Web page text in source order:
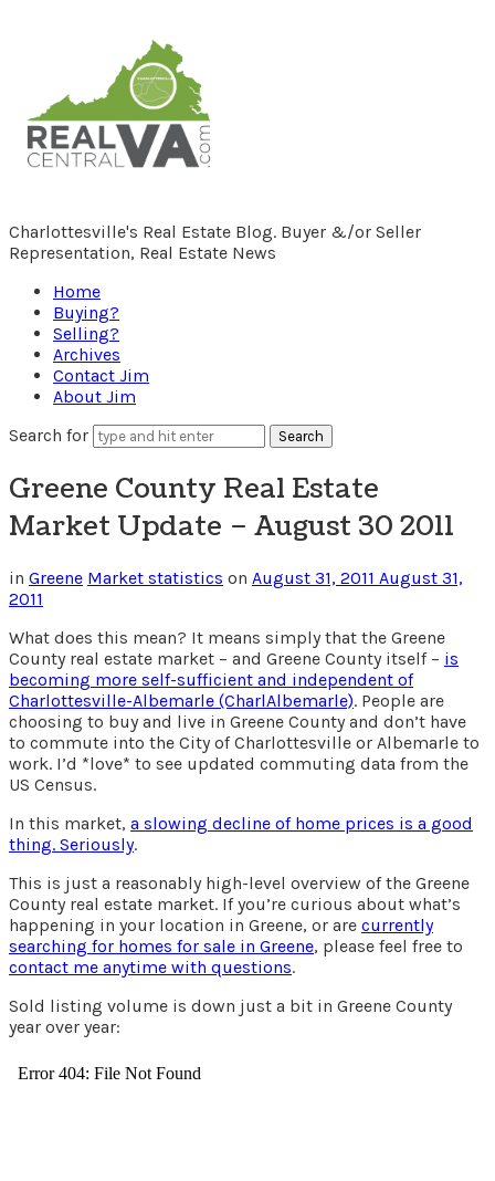
RealCentralVA.com
Charlottesville's Real Estate Blog. Buyer &/or Seller
Representation, Real Estate News
Home
Buying?
Selling?
Archives
Contact Jim
About Jim
Search for
Greene County Real Estate
Market Update – August 30 2011
in Greene Market statistics on August 31, 2011 August 31,
2011
What does this mean? It means simply that the Greene
County real estate market – and Greene County itself – is
becoming more self-sufficient and independent of
Charlottesville-Albemarle (CharlAlbemarle). People are
choosing to buy and live in Greene County and don’t have
to commute into the City of Charlottesville or Albemarle to
work. I’d *love* to see updated commuting data from the
US Census.
In this market, a slowing decline of home prices is a good
thing. Seriously.
This is just a reasonably high-level overview of the Greene
County real estate market. If you’re curious about what’s
happening in your location in Greene, or are currently
searching for homes for sale in Greene, please feel free to
contact me anytime with questions.
Sold listing volume is down just a bit in Greene County
year over year: